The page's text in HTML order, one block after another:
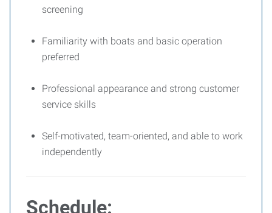
screening
Familiarity with boats and basic operation
preferred
Professional appearance and strong customer
service skills
Self-motivated, team-oriented, and able to work
independently
Schedule: